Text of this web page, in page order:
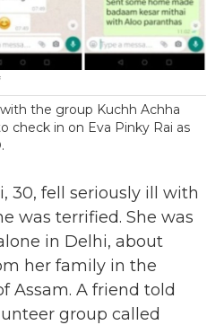
the group Kuchh Achha
check in on Eva Pinky Rai as
30, fell seriously ill with
was terrified. She was
in Delhi, about
her family in the
Assam. A friend told
group called